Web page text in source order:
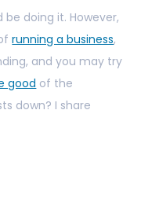
doing it. However,
running a business,
and you may try
good of the
down? I share